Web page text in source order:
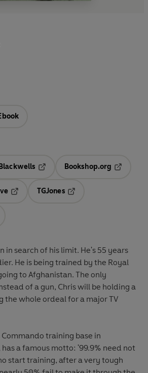
Blackwells
Opens in a new tab
Bookshop.org
TGJones
in search of his limit. He's 55 years
He is being trained by the Royal
to Afghanistan. The only
of a gun, Chris will be holding a
the whole ordeal for a major TV
training base in
a famous motto: '99.9% need not
start training, after a very tough